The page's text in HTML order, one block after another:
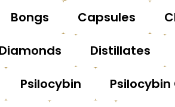
Bongs Capsules
Diamonds Distillates
Psilocybin